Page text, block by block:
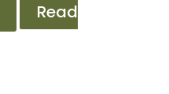
Read